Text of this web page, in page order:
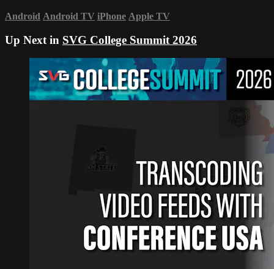
Android Android TV iPhone Apple TV
Up Next in SVG College Summit 2026